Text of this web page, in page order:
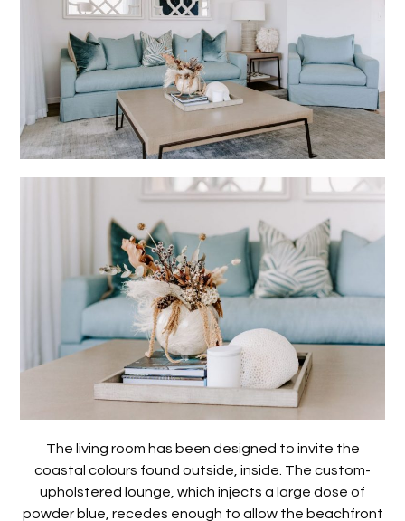
The living room has been designed to invite the
coastal colours found outside, inside. The custom-
upholstered lounge, which injects a large dose of
powder blue, recedes enough to allow the beachfront